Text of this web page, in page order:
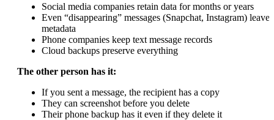
Social media companies retain data for months or years
Even “disappearing” messages (Snapchat, Instagram) leave
metadata
Phone companies keep text message records
Cloud backups preserve everything
The other person has it:
If you sent a message, the recipient has a copy
They can screenshot before you delete
Their phone backup has it even if they delete it